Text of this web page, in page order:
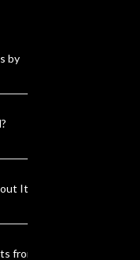
by
It?
from